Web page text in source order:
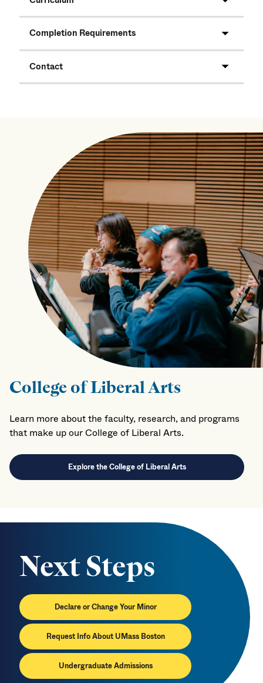
Completion Requirements
Contact
College of Liberal Arts
Learn more about the faculty, research, and programs
that make up our College of Liberal Arts.
Explore the College of Liberal Arts
Next Steps
Declare or Change Your Minor
Request Info About UMass Boston
Undergraduate Admissions